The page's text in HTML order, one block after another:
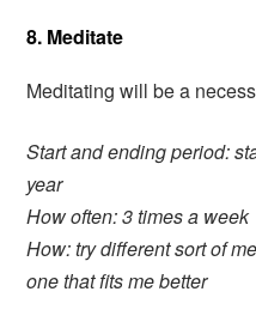
8. Meditate
Meditating will be a
Start and ending period:
year
How often: 3 times a week
How: try different sort of
one that fits me better